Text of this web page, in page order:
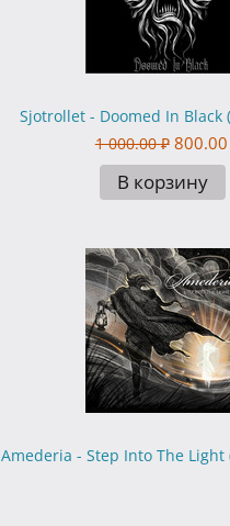
Sjotrollet - Doomed In Black
1 000.00 ₽ 800.00
В корзину
Amederia - Step Into The Light